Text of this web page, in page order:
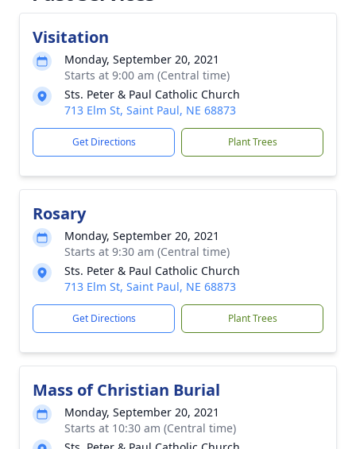
Visitation
Monday, September 20, 2021
Starts at 9:00 am (Central time)
Sts. Peter & Paul Catholic Church
713 Elm St, Saint Paul, NE 68873
Get Directions Plant Trees
Rosary
Monday, September 20, 2021
Starts at 9:30 am (Central time)
Sts. Peter & Paul Catholic Church
713 Elm St, Saint Paul, NE 68873
Get Directions Plant Trees
Mass of Christian Burial
Monday, September 20, 2021
Starts at 10:30 am (Central time)